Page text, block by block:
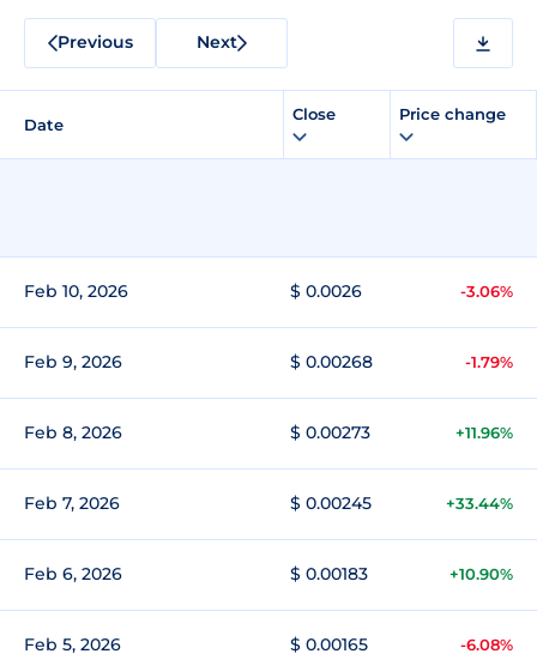
Previous Next
Date
Close Price change
Feb 10, 2026 $ 0.0026 -3.06%
Feb 9, 2026 $ 0.00268 -1.79%
Feb 8, 2026 $ 0.00273 +11.96%
Feb 7, 2026 $ 0.00245 +33.44%
Feb 6, 2026 $ 0.00183 +10.90%
Feb 5, 2026 $ 0.00165 -6.08%